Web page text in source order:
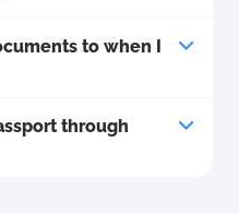
to when I
through